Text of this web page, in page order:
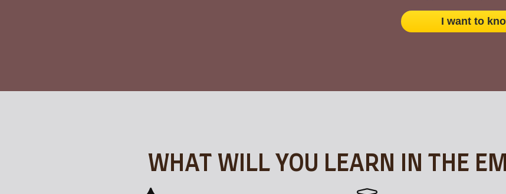
I want to
WHAT WILL YOU LEARN IN THE